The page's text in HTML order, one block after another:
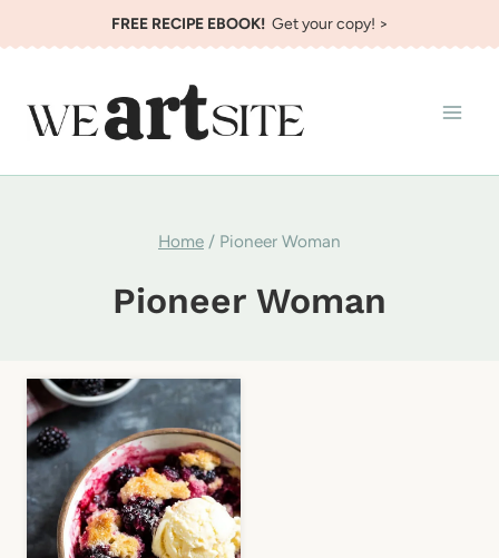
to
FREE RECIPE EBOOK!Get your copy! >
Home / Pioneer Woman
Pioneer Woman